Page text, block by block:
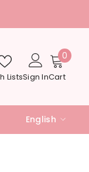
ListsSign InCart
00
English
English